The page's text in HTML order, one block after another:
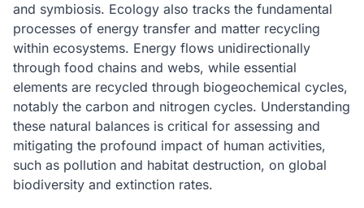
and symbiosis. Ecology also tracks the fundamental
processes of energy transfer and matter recycling
within ecosystems. Energy flows unidirectionally
through food chains and webs, while essential
elements are recycled through biogeochemical cycles,
notably the carbon and nitrogen cycles. Understanding
these natural balances is critical for assessing and
mitigating the profound impact of human activities,
such as pollution and habitat destruction, on global
biodiversity and extinction rates.